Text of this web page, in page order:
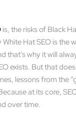
is, the risks of Black
White Hat SEO is the
that’s why it will
exists. But that
lessons from the
at its core,
over time.